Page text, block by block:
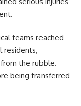
teams reached
residents,
the rubble.
being transferred